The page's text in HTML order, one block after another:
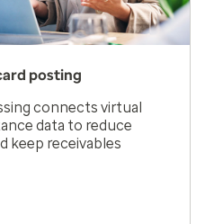
posting
connects virtual
data to reduce
keep receivables